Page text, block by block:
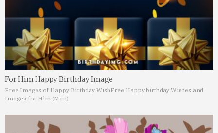
For Him Happy Birthday Image
Free Images of Happy Birthday WishFree Happy birthday Wishes and
Images for Him (Man)